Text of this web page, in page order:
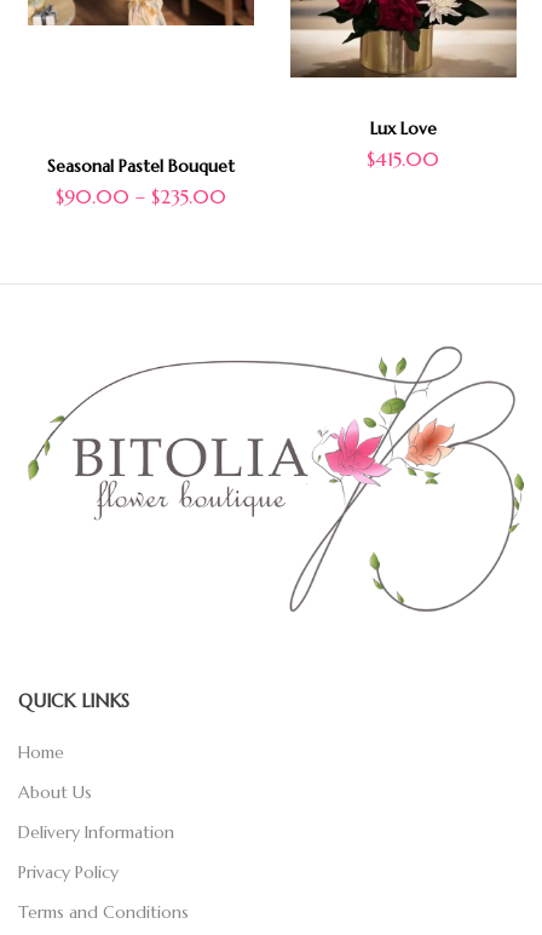
Seasonal Pastel Bouquet
$90.00 – $235.00
Lux Love
$415.00
QUICK LINKS
Home
About Us
Delivery Information
Privacy Policy
Terms and Conditions